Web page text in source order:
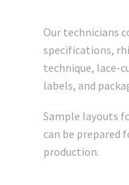
Our technicians
specifications,
technique, lace-
labels, and
Sample layouts
can be prepared
production.